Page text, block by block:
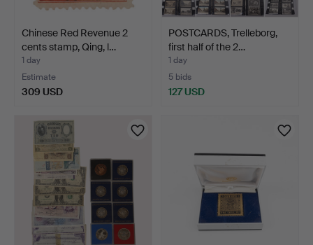
Chinese Red Revenue 2
cents stamp, Qing, l…
1 day
Estimate
309 USD
POSTCARDS, Trelleborg,
first half of the 2…
1 day
5 bids
127 USD